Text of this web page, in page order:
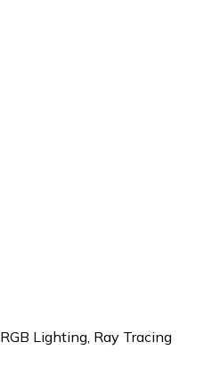
RGB Lighting, Ray Tracing